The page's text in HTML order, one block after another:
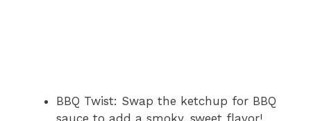
BBQ Twist: Swap the ketchup for BBQ